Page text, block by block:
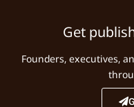
Get
Founders, executives,